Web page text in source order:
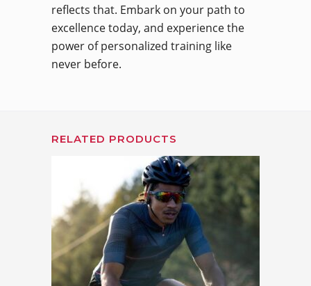
reflects that. Embark on your path to
excellence today, and experience the
power of personalized training like
never before.
RELATED PRODUCTS